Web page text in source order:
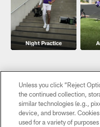
Night Practice
Follow Us
FACEBOOK
Minnesota Vikings
Unless you click “Reject
the continued collection,
similar technologies (e.g.,
device, and browser.
used for a variety of